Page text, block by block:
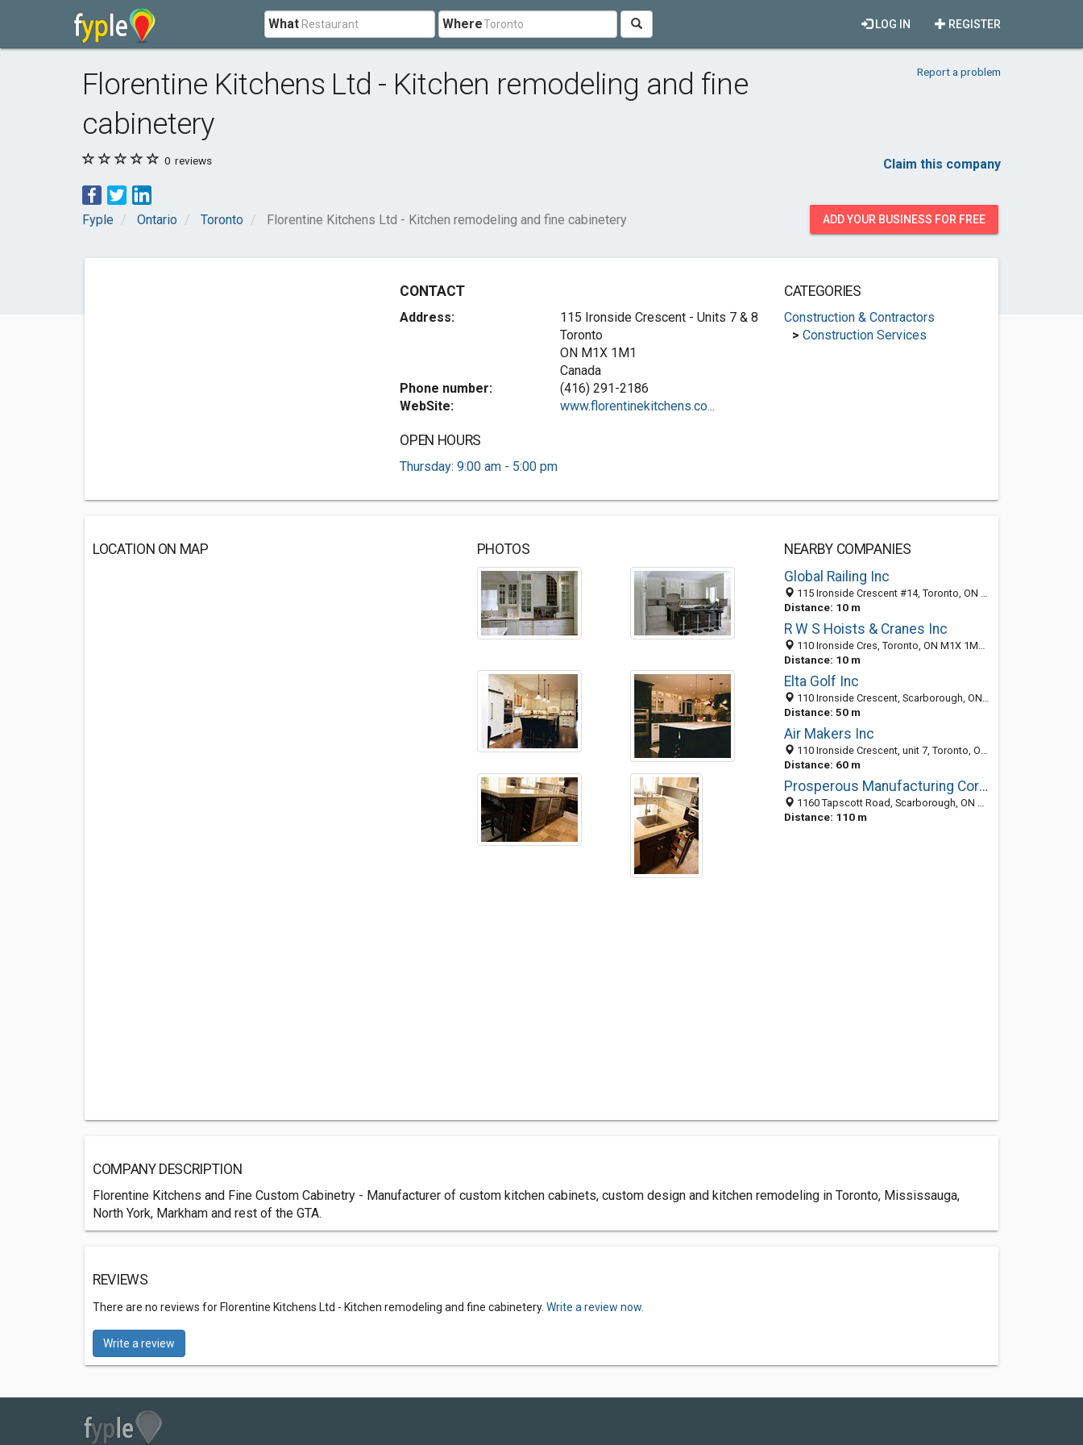
What Where REGISTER
LOG IN
Florentine Kitchens Ltd - Kitchen remodeling and fine
cabinetery
Report a problem
0 reviews Claim this company
Fyple Ontario Toronto Florentine Kitchens Ltd - Kitchen remodeling and fine cabinetery ADD YOUR BUSINESS FOR FREE
CONTACT
Address:
115 Ironside Crescent - Units 7 & 8
Toronto
ON M1X 1M1
Canada
Phone number:
(416) 291-2186
WebSite:
www.florentinekitchens.co...
OPEN HOURS
Thursday: 9:00 am - 5:00 pm
CATEGORIES
Construction & Contractors
> Construction Services
LOCATION ON MAP PHOTOS
NEARBY COMPANIES
Global Railing Inc
115 Ironside Crescent #14, Toronto, ON M1X 1M1, Canada
Distance: 10 m
R W S Hoists & Cranes Inc
110 Ironside Cres, Toronto, ON M1X 1M2, Canada
Distance: 10 m
Elta Golf Inc
110 Ironside Crescent, Scarborough, ON M1X 1M2, Canada
Distance: 50 m
Air Makers Inc
110 Ironside Crescent, unit 7, Toronto, ON M1X 1M2, Canada
Distance: 60 m
Prosperous Manufacturing Corporation
1160 Tapscott Road, Scarborough, ON M1X 1E9, Canada
Distance: 110 m
COMPANY DESCRIPTION
Florentine Kitchens and Fine Custom Cabinetry - Manufacturer of custom kitchen cabinets, custom design and kitchen remodeling in Toronto, Mississauga,
North York, Markham and rest of the GTA.
REVIEWS
There are no reviews for Florentine Kitchens Ltd - Kitchen remodeling and fine cabinetery. Write a review now.
Write a review